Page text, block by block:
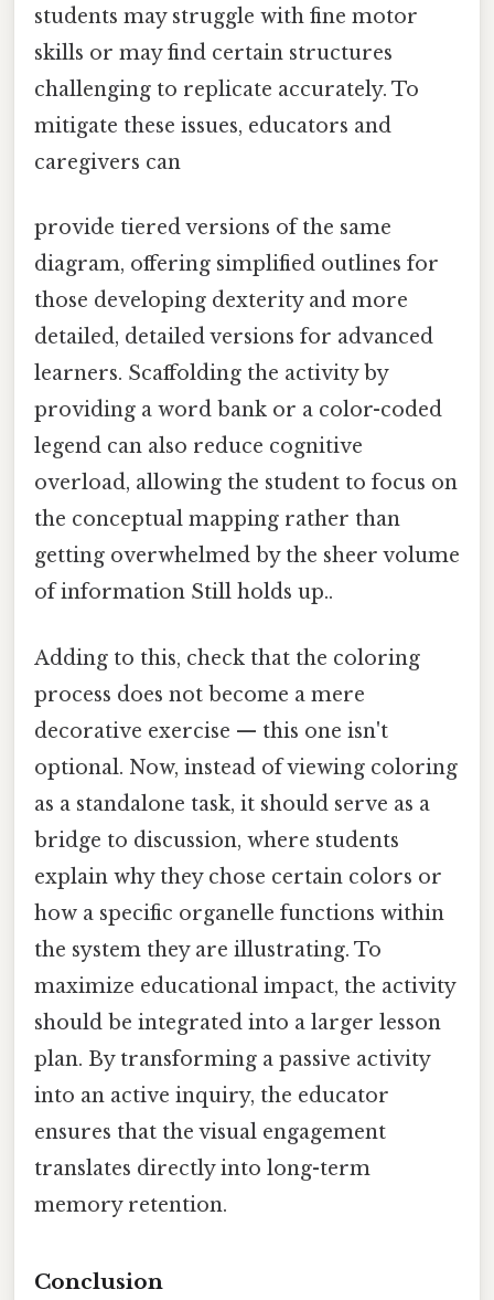
students may struggle with fine motor
skills or may find certain structures
challenging to replicate accurately. To
mitigate these issues, educators and
caregivers can
provide tiered versions of the same
diagram, offering simplified outlines for
those developing dexterity and more
detailed, detailed versions for advanced
learners. Scaffolding the activity by
providing a word bank or a color-coded
legend can also reduce cognitive
overload, allowing the student to focus on
the conceptual mapping rather than
getting overwhelmed by the sheer volume
of information Still holds up..
Adding to this, check that the coloring
process does not become a mere
decorative exercise — this one isn't
optional. Now, instead of viewing coloring
as a standalone task, it should serve as a
bridge to discussion, where students
explain why they chose certain colors or
how a specific organelle functions within
the system they are illustrating. To
maximize educational impact, the activity
should be integrated into a larger lesson
plan. By transforming a passive activity
into an active inquiry, the educator
ensures that the visual engagement
translates directly into long-term
memory retention.
Conclusion